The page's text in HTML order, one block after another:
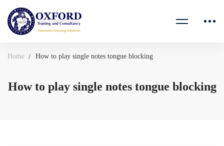
Home How to play single notes tongue blocking
How to play single notes tongue blocking